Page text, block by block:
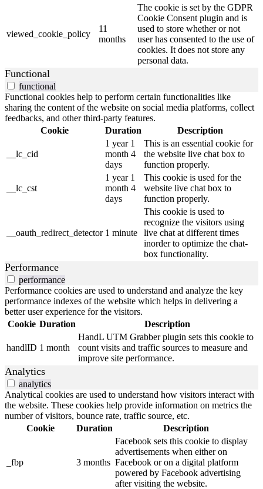
viewed_cookie_policy
11
months
The cookie is set by the GDPR
Cookie Consent plugin and is
used to store whether or not
user has consented to the use of
cookies. It does not store any
personal data.
Functional
functional
Functional cookies help to perform certain functionalities like
sharing the content of the website on social media platforms, collect
feedbacks, and other third-party features.
Cookie
Duration Description
__lc_cid
1 year 1
month 4
days
This is an essential cookie for
the website live chat box to
function properly.
__lc_cst
1 year 1
month 4
days
This cookie is used for the
website live chat box to
function properly.
__oauth_redirect_detector 1 minute
This cookie is used to
recognize the visitors using
live chat at different times
inorder to optimize the chat-
box functionality.
Performance
performance
Performance cookies are used to understand and analyze the key
performance indexes of the website which helps in delivering a
better user experience for the visitors.
Cookie Duration Description
handlID 1 month
HandL UTM Grabber plugin sets this cookie to
count visits and traffic sources to measure and
improve site performance.
Analytics
analytics
Analytical cookies are used to understand how visitors interact with
the website. These cookies help provide information on metrics the
number of visitors, bounce rate, traffic source, etc.
Cookie
Duration Description
_fbp 3 months
Facebook sets this cookie to display
advertisements when either on
Facebook or on a digital platform
powered by Facebook advertising
after visiting the website.